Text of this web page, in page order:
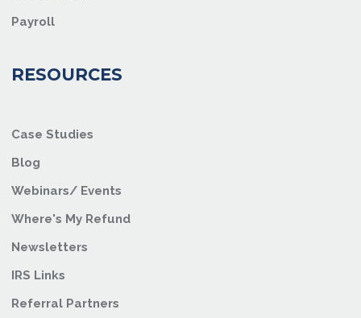
Payroll
RESOURCES
Case Studies
Blog
Webinars/ Events
Where's My Refund
Newsletters
IRS Links
Referral Partners